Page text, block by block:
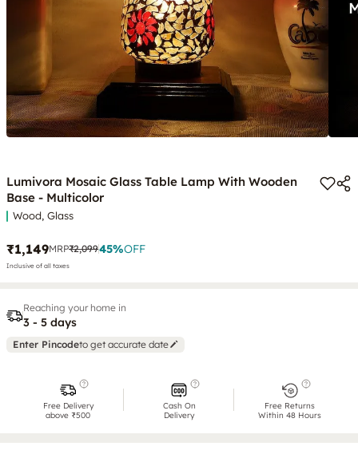
Lumivora Mosaic Glass Table Lamp With Wooden
Base - Multicolor
Wood, Glass
₹1,149MRP₹2,09945%OFF
Inclusive of all taxes
Reaching your home in
3 - 5 days
Enter Pincodeto get accurate date
Free Delivery
above ₹500
Cash On
Delivery
Free Returns
Within 48 Hours